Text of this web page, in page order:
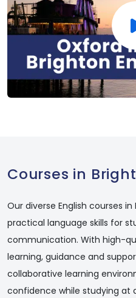
Courses in
Our diverse English courses
practical language skills for
communication. With high-
learning, guidance and
collaborative learning
confidence while studying at